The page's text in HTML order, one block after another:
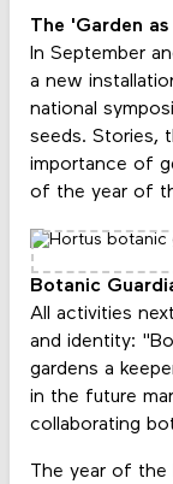
The 'Garden as
In September
a new
national
seeds. Stories,
importance of
of the year of
Botanic
All activities
and identity:
gardens a
in the future
collaborating
The year of the